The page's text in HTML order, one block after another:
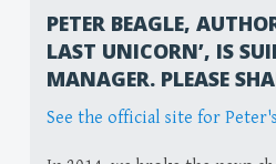
PETER BEAGLE,
LAST UNICORN’, IS
MANAGER. PLEASE
See the official site for